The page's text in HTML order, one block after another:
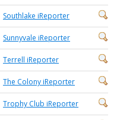
Southlake iReporter
Sunnyvale iReporter
Terrell iReporter
The Colony iReporter
Trophy Club iReporter